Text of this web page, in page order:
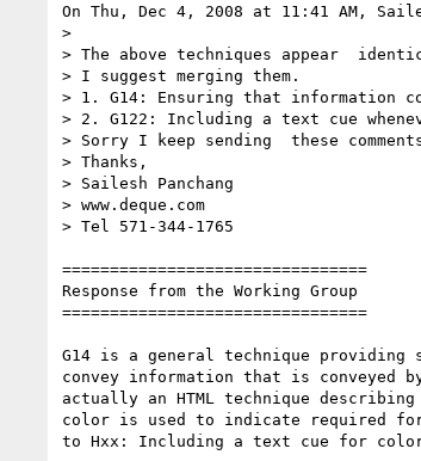
On Thu, Dec 4, 2008 at 11:41 AM,
>
> The above techniques appear
> I suggest merging them.
> 1. G14: Ensuring that information
> 2. G122: Including a text cue
> Sorry I keep sending  these
> Thanks,
> Sailesh Panchang
> www.deque.com
> Tel 571-344-1765
================================
Response from the Working Group
================================
G14 is a general technique
convey information that is conveyed
actually an HTML technique
color is used to indicate required
to Hxx: Including a text cue for